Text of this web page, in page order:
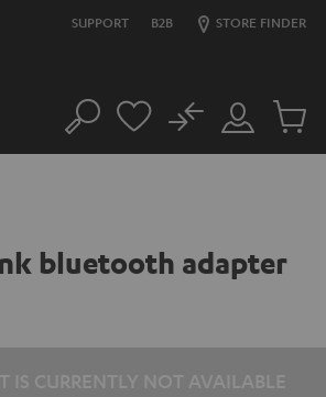
SUPPORT B2B STORE FINDER
Search
Customer
Account
No
Cart
bluetooth adapter